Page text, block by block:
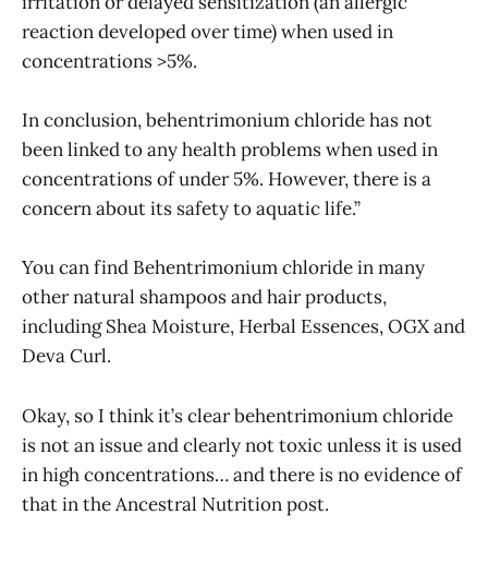
reaction developed over time) when used in
concentrations >5%.
In conclusion, behentrimonium chloride has not
been linked to any health problems when used in
concentrations of under 5%. However, there is a
concern about its safety to aquatic life.”
You can find Behentrimonium chloride in many
other natural shampoos and hair products,
including Shea Moisture, Herbal Essences, OGX and
Deva Curl.
Okay, so I think it’s clear behentrimonium chloride
is not an issue and clearly not toxic unless it is used
in high concentrations… and there is no evidence of
that in the Ancestral Nutrition post.